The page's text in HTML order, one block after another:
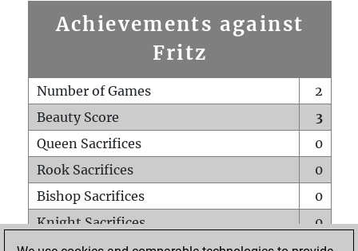
Achievements against
Fritz
Number of Games
2
Beauty Score
3
Queen Sacrifices
0
Rook Sacrifices
0
Bishop Sacrifices
0
Knight Sacrifices
0